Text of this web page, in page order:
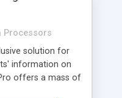
Processors
solution for
information on
offers a mass of